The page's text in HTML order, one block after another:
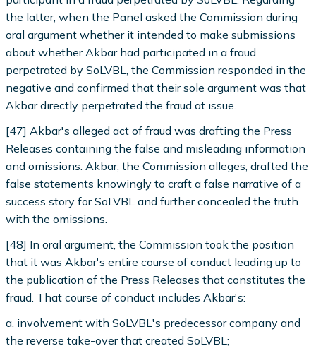
the latter, when the Panel asked the Commission during
oral argument whether it intended to make submissions
about whether Akbar had participated in a fraud
perpetrated by SoLVBL, the Commission responded in the
negative and confirmed that their sole argument was that
Akbar directly perpetrated the fraud at issue.
[47] Akbar's alleged act of fraud was drafting the Press
Releases containing the false and misleading information
and omissions. Akbar, the Commission alleges, drafted the
false statements knowingly to craft a false narrative of a
success story for SoLVBL and further concealed the truth
with the omissions.
[48] In oral argument, the Commission took the position
that it was Akbar's entire course of conduct leading up to
the publication of the Press Releases that constitutes the
fraud. That course of conduct includes Akbar's:
a. involvement with SoLVBL's predecessor company and
the reverse take-over that created SoLVBL;